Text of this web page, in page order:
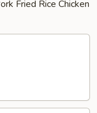
Fried Rice Chicken